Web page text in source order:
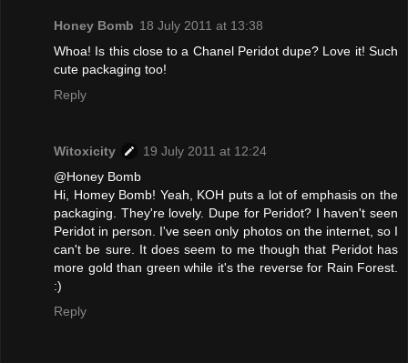
Honey Bomb 18 July 2011 at 13:38
Whoa! Is this close to a Chanel Peridot dupe? Love it! Such
cute packaging too!
Reply
Witoxicity
19 July 2011 at 12:24
@Honey Bomb
Hi, Homey Bomb! Yeah, KOH puts a lot of emphasis on the
packaging. They're lovely. Dupe for Peridot? I haven't seen
Peridot in person. I've seen only photos on the internet, so I
can't be sure. It does seem to me though that Peridot has
more gold than green while it's the reverse for Rain Forest.
:)
Reply